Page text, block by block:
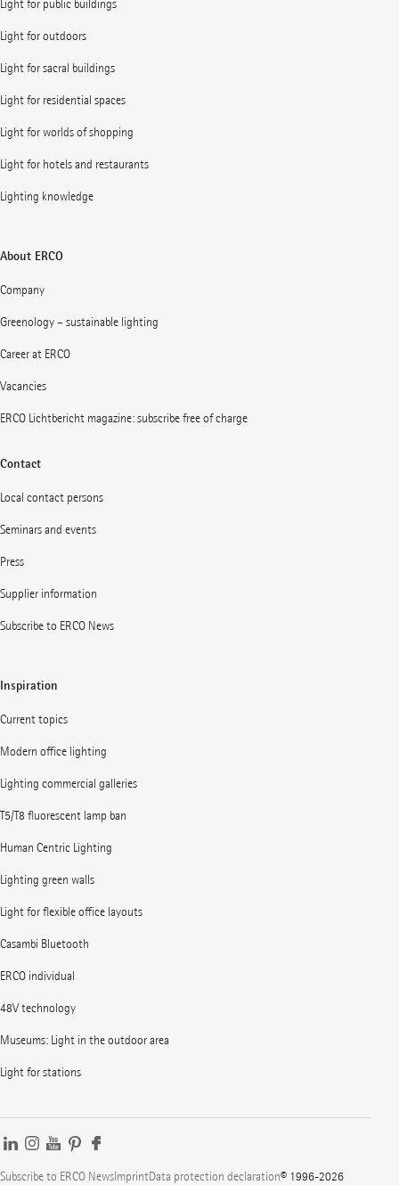
Light for public buildings
Light for outdoors
Light for sacral buildings
Light for residential spaces
Light for worlds of shopping
Light for hotels and restaurants
Lighting knowledge
About ERCO
Company
Greenology – sustainable lighting
Career at ERCO
Vacancies
ERCO Lichtbericht magazine: subscribe free of charge
Contact
Local contact persons
Seminars and events
Press
Supplier information
Subscribe to ERCO News
Inspiration
Current topics
Modern office lighting
Lighting commercial galleries
T5/T8 fluorescent lamp ban
Human Centric Lighting
Lighting green walls
Light for flexible office layouts
Casambi Bluetooth
ERCO individual
48V technology
Museums: Light in the outdoor area
Light for stations
Subscribe to ERCO NewsImprintData protection declaration© 1996-2026